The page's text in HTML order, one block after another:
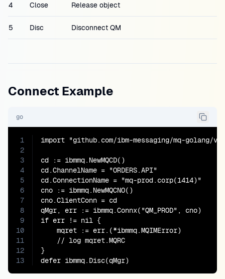
4 Close Release object
5 Disc Disconnect QM
Connect Example
go
1
2
3
4
5
6
7
8
9
10
11
12
13
import "github.com/ibm-messaging/mq-golang/v2/
cd := ibmmq.NewMQCD()
cd.ChannelName = "ORDERS.API"
cd.ConnectionName = "mq-prod.corp(1414)"
cno := ibmmq.NewMQCNO()
cno.ClientConn = cd
qMgr, err := ibmmq.Connx("QM_PROD", cno)
if err != nil {
    mqret := err.(*ibmmq.MQIMError)
    // log mqret.MQRC
}
defer ibmmq.Disc(qMgr)